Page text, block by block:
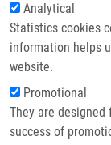
Analytical
Statistics cookies
information helps
website.
Promotional
They are
success of
Solid-